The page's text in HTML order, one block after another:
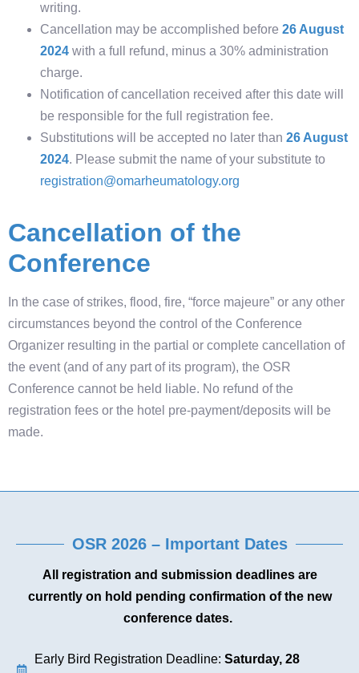
writing.
Cancellation may be accomplished before 26 August
2024 with a full refund, minus a 30% administration
charge.
Notification of cancellation received after this date will
be responsible for the full registration fee.
Substitutions will be accepted no later than 26 August
2024. Please submit the name of your substitute to
registration@omarheumatology.org
Cancellation of the
Conference
In the case of strikes, flood, fire, “force majeure” or any other
circumstances beyond the control of the Conference
Organizer resulting in the partial or complete cancellation of
the event (and of any part of its program), the OSR
Conference cannot be held liable. No refund of the
registration fees or the hotel pre-payment/deposits will be
made.
OSR 2026 – Important Dates
All registration and submission deadlines are
currently on hold pending confirmation of the new
conference dates.
Early Bird Registration Deadline: Saturday, 28